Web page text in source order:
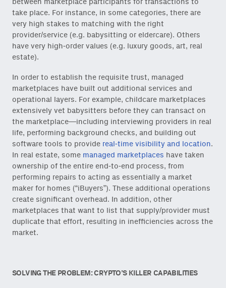
between marketplace participants for transactions to
take place. For instance, in some categories, there are
very high stakes to matching with the right
provider/service (e.g. babysitting or eldercare). Others
have very high-order values (e.g. luxury goods, art, real
estate).
In order to establish the requisite trust, managed
marketplaces have built out additional services and
operational layers. For example, childcare marketplaces
extensively vet babysitters before they can transact on
the marketplace—including interviewing providers in real
life, performing background checks, and building out
software tools to provide real-time visibility and location.
In real estate, some managed marketplaces have taken
ownership of the entire end-to-end process, from
performing repairs to acting as essentially a market
maker for homes (“iBuyers”). These additional operations
create significant overhead. In addition, other
marketplaces that want to list that supply/provider must
duplicate that effort, resulting in inefficiencies across the
market.
SOLVING THE PROBLEM: CRYPTO’S KILLER CAPABILITIES